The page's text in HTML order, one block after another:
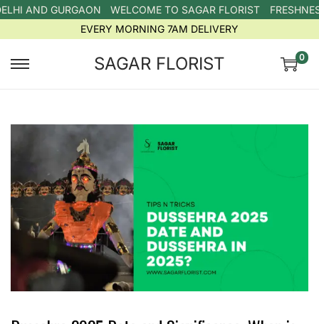
AND GURGAON WELCOME TO SAGAR FLORIST
EVERY MORNING 7AM DELIVERY
SAGAR FLORIST 0